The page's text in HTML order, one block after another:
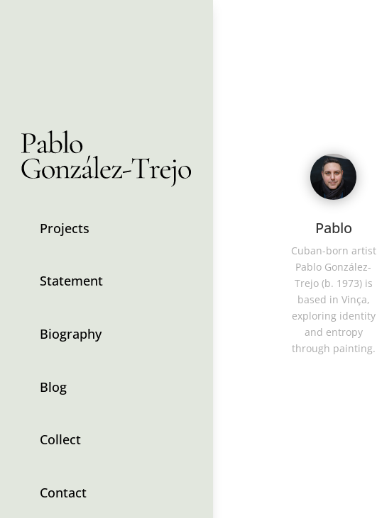
Projects
Statement
Biography
Blog
Collect
Contact
Pablo
Cuban-born artist
Pablo González-
Trejo (b. 1973) is
based in Vinça,
exploring identity
and entropy
through painting.